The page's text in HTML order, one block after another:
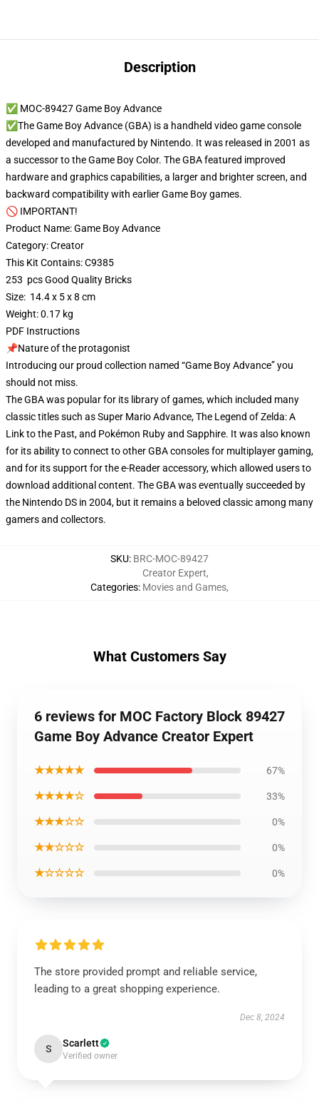
Description
✅ MOC-89427 Game Boy Advance
✅The Game Boy Advance (GBA) is a handheld video game console
developed and manufactured by Nintendo. It was released in 2001 as
a successor to the Game Boy Color. The GBA featured improved
hardware and graphics capabilities, a larger and brighter screen, and
backward compatibility with earlier Game Boy games.
🚫 IMPORTANT!
Product Name: Game Boy Advance
Category: Creator
This Kit Contains: C9385
253 pcs Good Quality Bricks
Size: 14.4 x 5 x 8 cm
Weight: 0.17 kg
PDF Instructions
📌Nature of the protagonist
Introducing our proud collection named “Game Boy Advance” you
should not miss.
The GBA was popular for its library of games, which included many
classic titles such as Super Mario Advance, The Legend of Zelda: A
Link to the Past, and Pokémon Ruby and Sapphire. It was also known
for its ability to connect to other GBA consoles for multiplayer gaming,
and for its support for the e-Reader accessory, which allowed users to
download additional content. The GBA was eventually succeeded by
the Nintendo DS in 2004, but it remains a beloved classic among many
gamers and collectors.
SKU: BRC-MOC-89427
Categories:
Creator Expert,
Movies and Games,
What Customers Say
6 reviews for MOC Factory Block 89427
Game Boy Advance Creator Expert
★★★★★ 67%
★★★★☆ 33%
★★★☆☆ 0%
★★☆☆☆ 0%
★☆☆☆☆ 0%
The store provided prompt and reliable service,
leading to a great shopping experience.
Dec 8, 2024
S Scarlett
Verified owner